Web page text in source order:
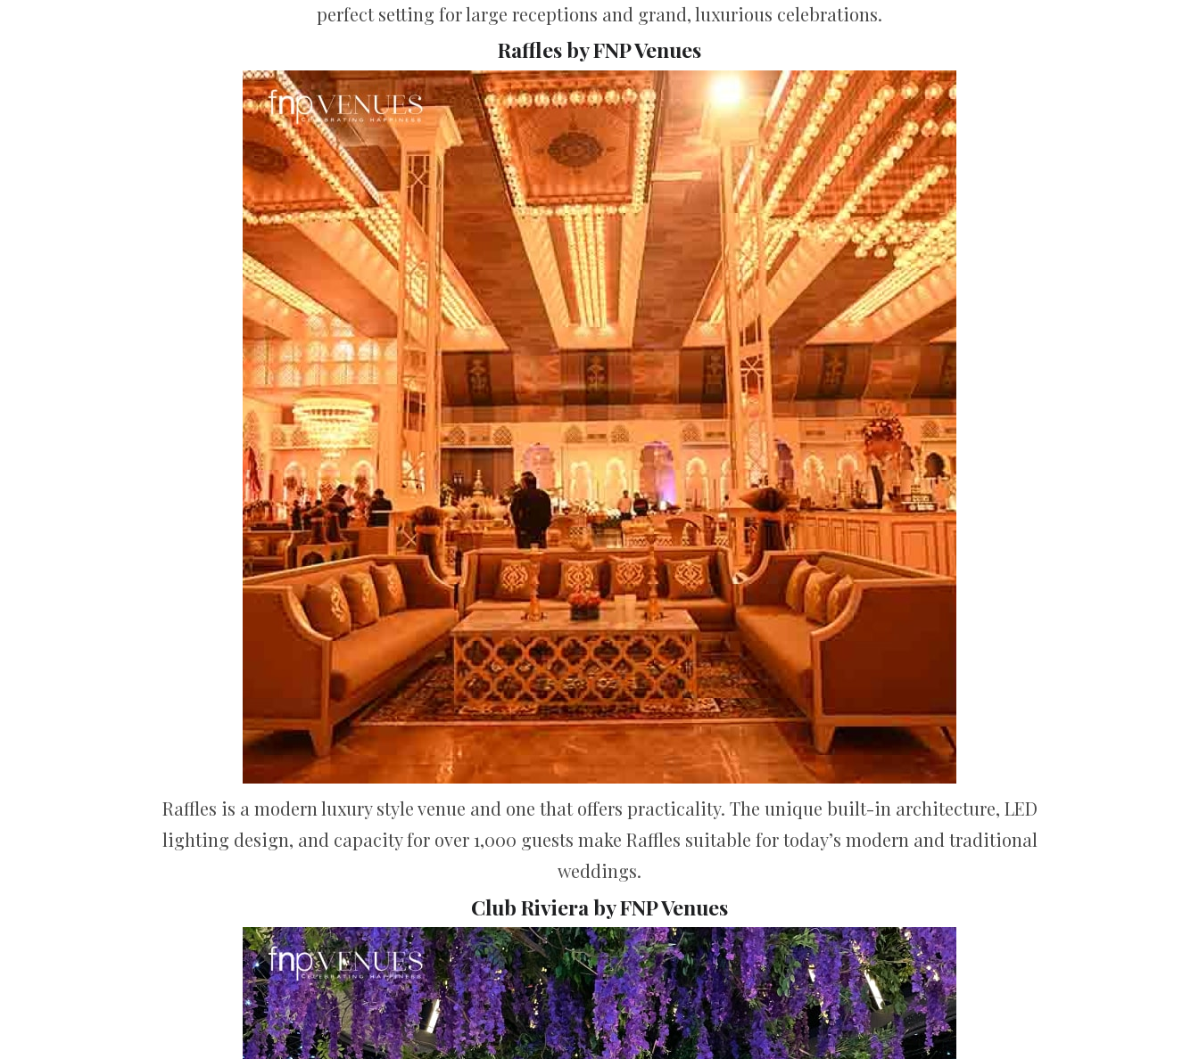
perfect setting for large receptions and grand, luxurious celebrations.
Raffles by FNP Venues
Raffles is a modern luxury style venue and one that offers practicality. The unique built-in architecture, LED
lighting design, and capacity for over 1,000 guests make Raffles suitable for today’s modern and traditional
weddings.
Club Riviera by FNP Venues